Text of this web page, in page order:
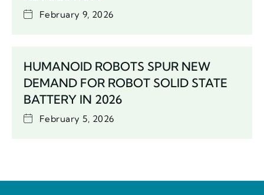
February 9, 2026
HUMANOID ROBOTS SPUR NEW
DEMAND FOR ROBOT SOLID STATE
BATTERY IN 2026
February 5, 2026